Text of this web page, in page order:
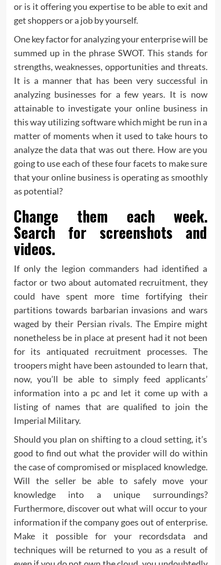
or is it offering you expertise to be able to exit and
get shoppers or a job by yourself.
One key factor for analyzing your enterprise will be
summed up in the phrase SWOT. This stands for
strengths, weaknesses, opportunities and threats.
It is a manner that has been very successful in
analyzing businesses for a few years. It is now
attainable to investigate your online business in
this way utilizing software which might be run in a
matter of moments when it used to take hours to
analyze the data that was out there. How are you
going to use each of these four facets to make sure
that your online business is operating as smoothly
as potential?
Change them each week.
Search for screenshots and
videos.
If only the legion commanders had identified a
factor or two about automated recruitment, they
could have spent more time fortifying their
partitions towards barbarian invasions and wars
waged by their Persian rivals. The Empire might
nonetheless be in place at present had it not been
for its antiquated recruitment processes. The
troopers might have been astounded to learn that,
now, you’ll be able to simply feed applicants’
information into a pc and let it come up with a
listing of names that are qualified to join the
Imperial Military.
Should you plan on shifting to a cloud setting, it’s
good to find out what the provider will do within
the case of compromised or misplaced knowledge.
Will the seller be able to safely move your
knowledge into a unique surroundings?
Furthermore, discover out what will occur to your
information if the company goes out of enterprise.
Make it possible for your recordsdata and
techniques will be returned to you as a result of